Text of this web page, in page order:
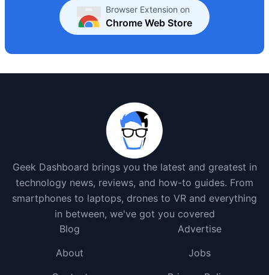
Browser Extension on
Chrome Web Store
Geek Dashboard brings you the latest and greatest in
technology news, reviews, and how-to guides. From
smartphones to laptops, drones to VR and everything
in between, we've got you covered
Blog
Advertise
About
Jobs